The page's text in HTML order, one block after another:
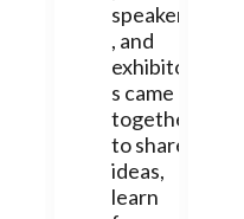
speakers
, and
exhibitor
s came
together
to share
ideas,
learn